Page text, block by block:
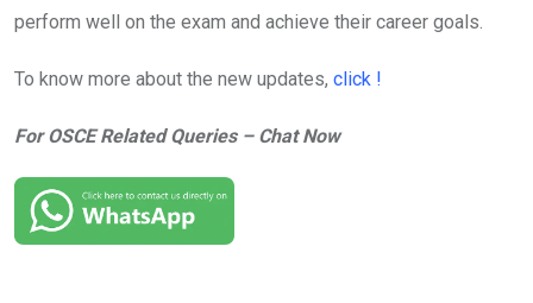
perform well on the exam and achieve their career goals.
To know more about the new updates, click !
For OSCE Related Queries – Chat Now